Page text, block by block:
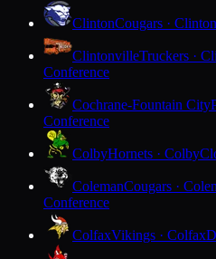
ClintonCougars · Clinton
ClintonvilleTruckers ·
Conference
Cochrane-Fountain City
Conference
ColbyHornets · Colby
ColemanCougars ·
Conference
ColfaxVikings · Colfax